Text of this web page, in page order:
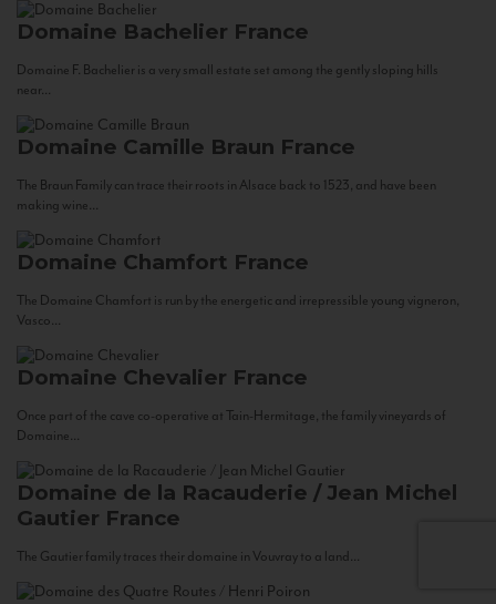
Domaine Bachelier France
Domaine F. Bachelier is a very small estate set among the gently sloping hills
near...
Domaine Camille Braun France
The Braun Family can trace their roots in Alsace back to 1523, and have been
making wine...
Domaine Chamfort France
The Domaine Chamfort is run by the energetic and irrepressible young vigneron,
Vasco...
Domaine Chevalier France
Once part of the cave co-operative at Tain-Hermitage, the family vineyards of
Domaine...
Domaine de la Racauderie / Jean Michel
Gautier France
The Gautier family traces their domaine in Vouvray to a land...